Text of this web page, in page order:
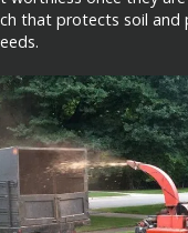
that protects soil and